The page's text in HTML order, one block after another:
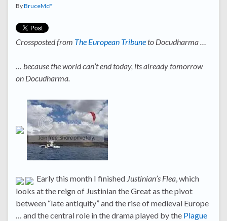
ByBruceMcF
Crossposted from The European Tribuneto Docudharma …
… because the world can’t end today, its already tomorrow
on Docudharma.
Early this month I finished Justinian’s Flea, which
looks at the reign of Justinian the Great as the pivot
between “late antiquity” and the rise of medieval Europe
… and the central role in the drama played by the Plague